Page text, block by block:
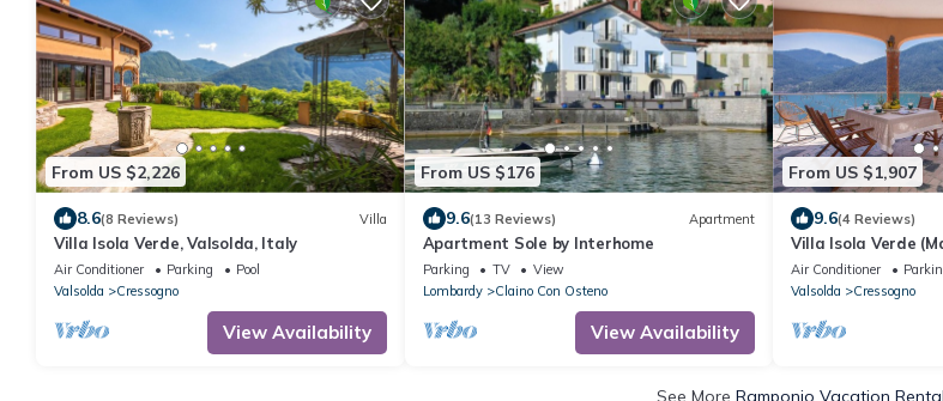
From US $2,226
8.6(8 Reviews) Villa
Villa Isola Verde, Valsolda, Italy
Air Conditioner Parking
Pool
Valsolda
Cressogno
View Availability
From US $176
9.6(13 Reviews) Apartment
Apartment Sole by Interhome
Parking TV
View
Lombardy
Claino Con Osteno
View Availability
From US $1,907
9.6(4 Reviews)
Villa Isola Verde
Italy
Air Conditioner
Valsolda
Cressogno
See More Ramponio Vacation